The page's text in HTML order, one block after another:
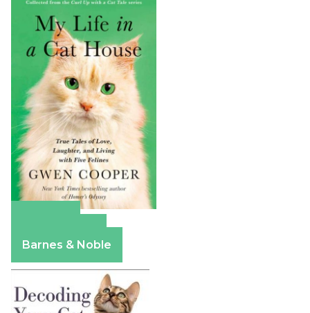
Barnes & Noble